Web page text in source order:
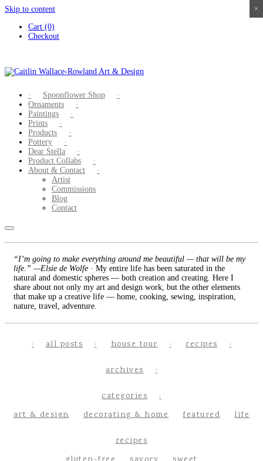
Skip to content
Cart (0)
Checkout
Spoonflower Shop
Ornaments
Paintings
Prints
Products
Pottery
Dear Stella
Product Collabs
About & Contact
Artist
Commissions
Blog
Contact
“I’m going to make everything around me beautiful — that will be my
life.” —Elsie de Wolfe · My entire life has been saturated in the
natural and domestic spheres — both creation and creating. Here I
share about not only my art and design work, but the other elements
that make up a creative life — home, cooking, sewing, inspiration,
nature, travel, adventure.
all posts house tour recipes
archives
categories
art & design
decorating & home featured life
recipes
×
×
×
×